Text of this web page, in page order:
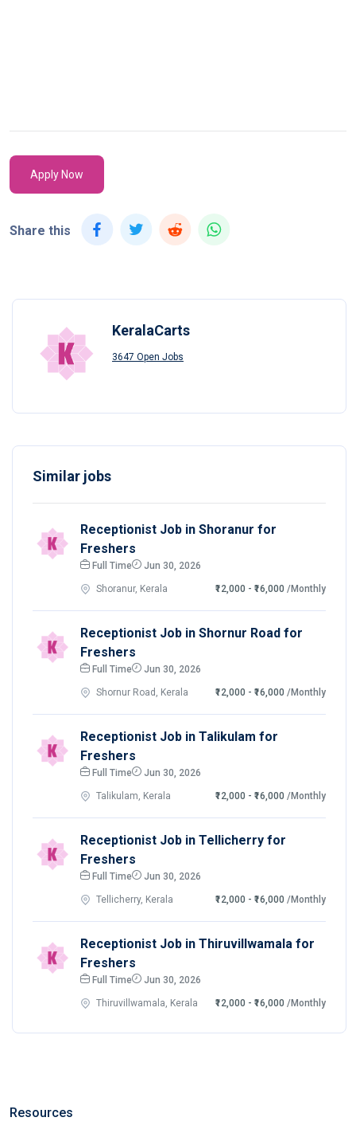
Apply Now
Share this
KeralaCarts
3647 Open Jobs
Similar jobs
Receptionist Job in Shoranur for
Freshers
Full Time Jun 30, 2026
Shoranur, Kerala ₹12,000 - ₹16,000 /Monthly
Receptionist Job in Shornur Road for
Freshers
Full Time Jun 30, 2026
Shornur Road, Kerala ₹12,000 - ₹16,000 /Monthly
Receptionist Job in Talikulam for
Freshers
Full Time Jun 30, 2026
Talikulam, Kerala ₹12,000 - ₹16,000 /Monthly
Receptionist Job in Tellicherry for
Freshers
Full Time Jun 30, 2026
Tellicherry, Kerala ₹12,000 - ₹16,000 /Monthly
Receptionist Job in Thiruvillwamala for
Freshers
Full Time Jun 30, 2026
Thiruvillwamala, Kerala ₹12,000 - ₹16,000 /Monthly
Resources